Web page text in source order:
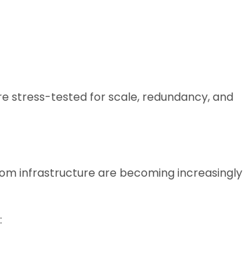
stress-tested for scale, redundancy, and
infrastructure are becoming increasingly